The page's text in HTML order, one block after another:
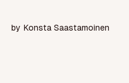
by Konsta Saastamoinen